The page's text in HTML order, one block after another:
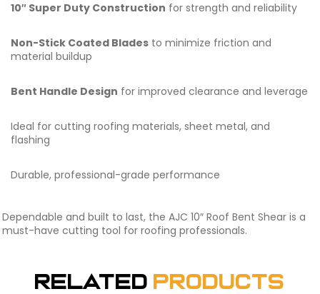
10″ Super Duty Construction for strength and reliability
Non-Stick Coated Blades to minimize friction and
material buildup
Bent Handle Design for improved clearance and leverage
Ideal for cutting roofing materials, sheet metal, and
flashing
Durable, professional-grade performance
Dependable and built to last, the AJC 10″ Roof Bent Shear is a
must-have cutting tool for roofing professionals.
Related Products